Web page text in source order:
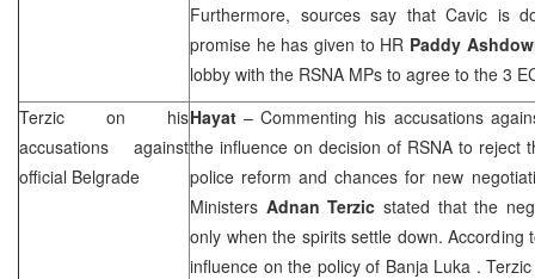
Furthermore, sources say that Cavic is
promise he has given to HR Paddy
lobby with the RSNA MPs to agree to the 3
Terzic on his
accusations against
official Belgrade
Hayat – Commenting his accusations
the influence on decision of RSNA to reject
police reform and chances for new
Ministers Adnan Terzicstated that the
only when the spirits settle down. According
influence on the policy of Banja Luka .